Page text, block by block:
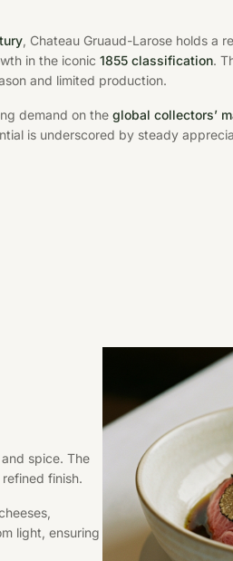
, Chateau Gruaud-Larose holds a
in the iconic1855 classification.
and limited production.
demand on theglobal collectors’
is underscored by steady
spice. The
finish.
light, ensuring